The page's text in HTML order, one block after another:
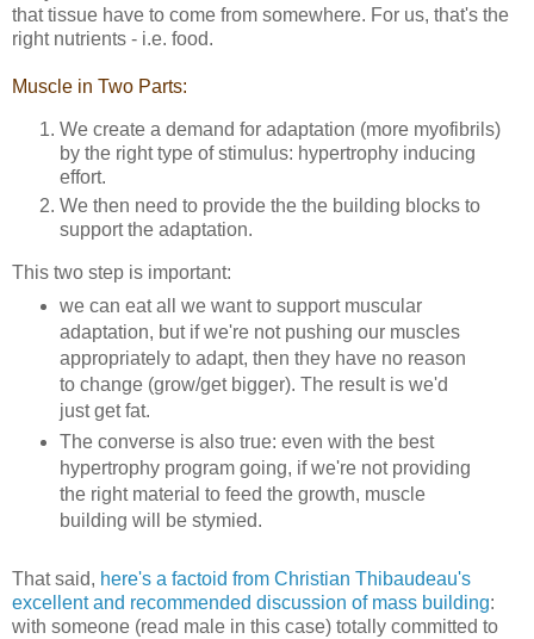
that tissue have to come from somewhere. For us, that's the
right nutrients - i.e. food.
Muscle in Two Parts:
We create a demand for adaptation (more myofibrils)
by the right type of stimulus: hypertrophy inducing
effort.
We then need to provide the the building blocks to
support the adaptation.
This two step is important:
we can eat all we want to support muscular
adaptation, but if we're not pushing our muscles
appropriately to adapt, then they have no reason
to change (grow/get bigger). The result is we'd
just get fat.
The converse is also true: even with the best
hypertrophy program going, if we're not providing
the right material to feed the growth, muscle
building will be stymied.
That said, here's a factoid from Christian Thibaudeau's
excellent and recommended discussion of mass building:
with someone (read male in this case) totally committed to